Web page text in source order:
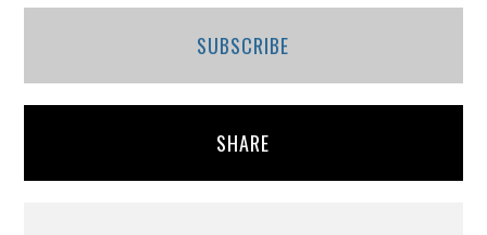
SUBSCRIBE
SHARE